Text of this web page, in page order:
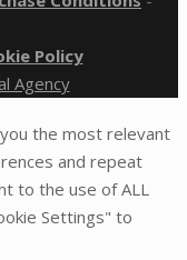
Policy
Agency
the most relevant
and repeat
to the use of ALL
Settings" to